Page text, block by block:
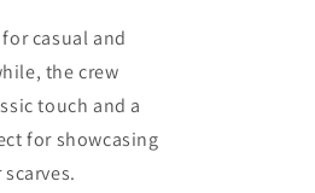
casual and
the crew
touch and a
for showcasing